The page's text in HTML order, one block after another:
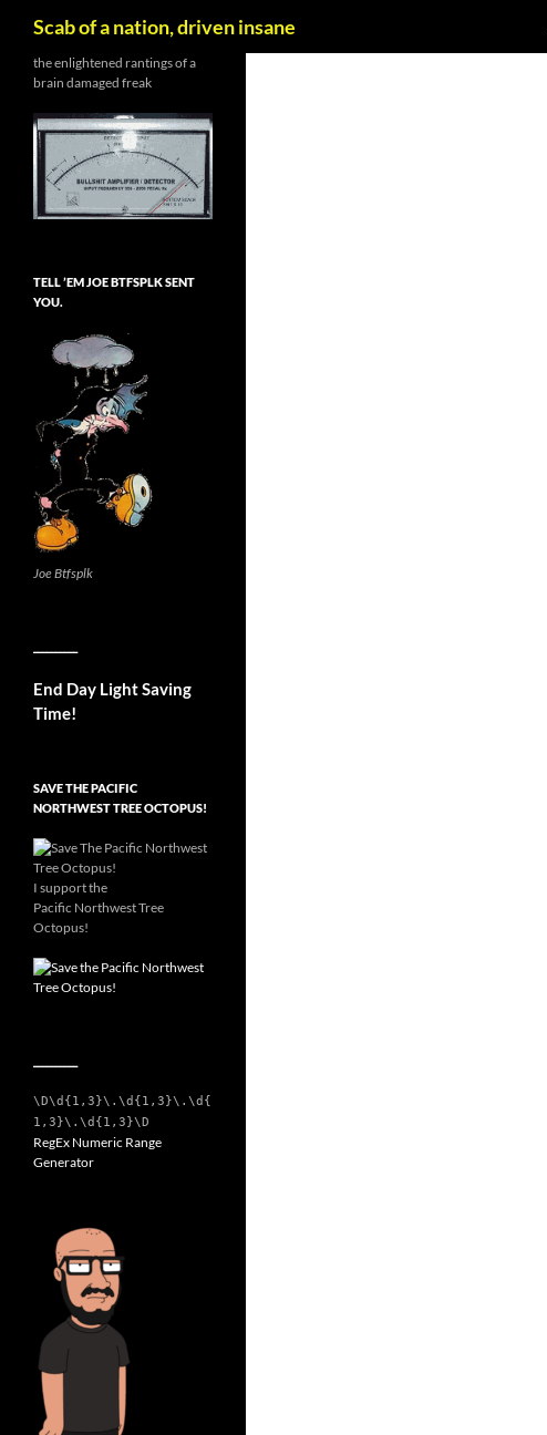
content
Scab of a nation, driven insane
the enlightened rantings of a
brain damaged freak
TELL ’EM JOE BTFSPLK SENT
YOU.
Joe Btfsplk
End Day Light Saving
Time!
SAVE THE PACIFIC
NORTHWEST TREE OCTOPUS!
I support the
Pacific Northwest Tree
Octopus!
\D\d{1,3}\.\d{1,3}\.\d{
1,3}\.\d{1,3}\D
RegEx Numeric Range
Generator